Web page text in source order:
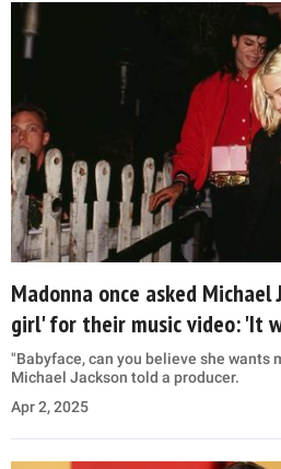
Madonna once asked
girl' for their music video: 'It
"Babyface, can you believe she wants
Michael Jackson told a producer.
Apr 2, 2025